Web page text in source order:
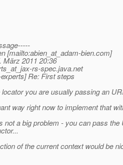
[mailto:abien_at_adam-bien.com]
März 2011 20:36
rs-spec.java.net
Re: First steps
you are usually passing an
way right now to implement that
not a big problem - you can pass the
of the current context would be